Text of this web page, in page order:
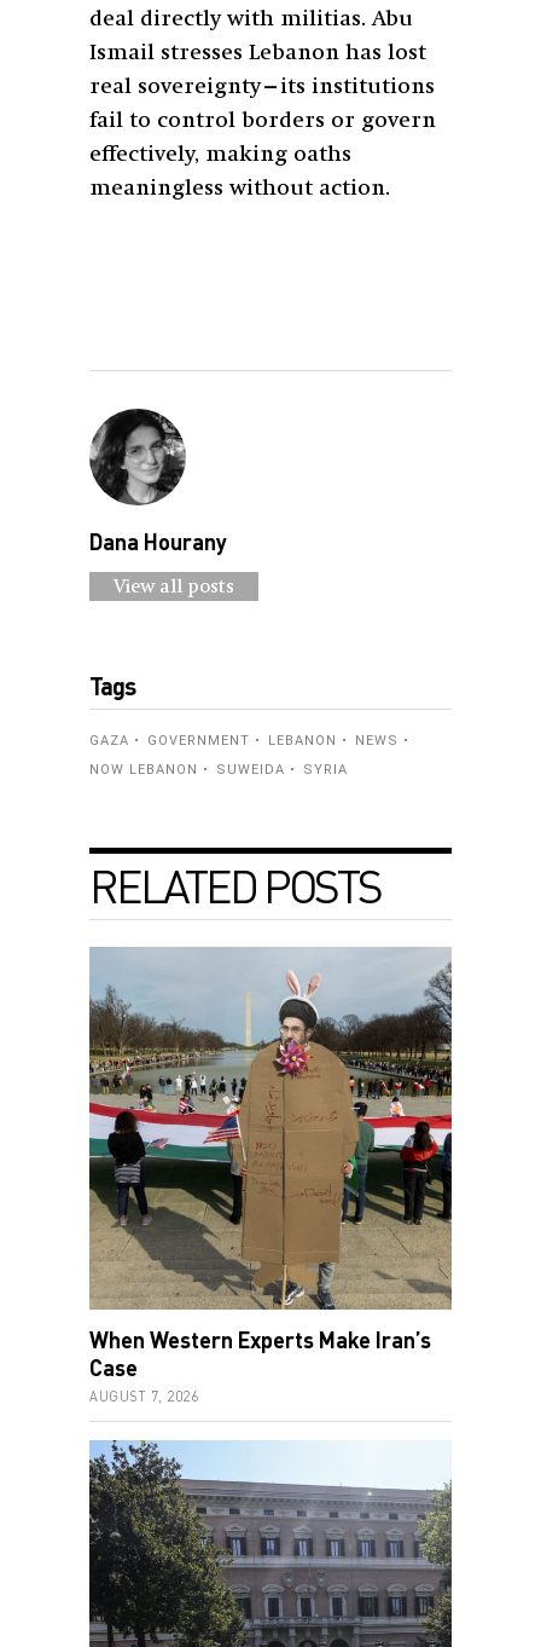
deal directly with militias. Abu
Ismail stresses Lebanon has lost
real sovereignty—its institutions
fail to control borders or govern
effectively, making oaths
meaningless without action.
Dana Hourany
View all posts
Tags
GAZA GOVERNMENT LEBANON
NEWS
NOW LEBANON
SUWEIDA SYRIA
RELATED POSTS
When Western Experts Make Iran’s
Case
AUGUST 7, 2026